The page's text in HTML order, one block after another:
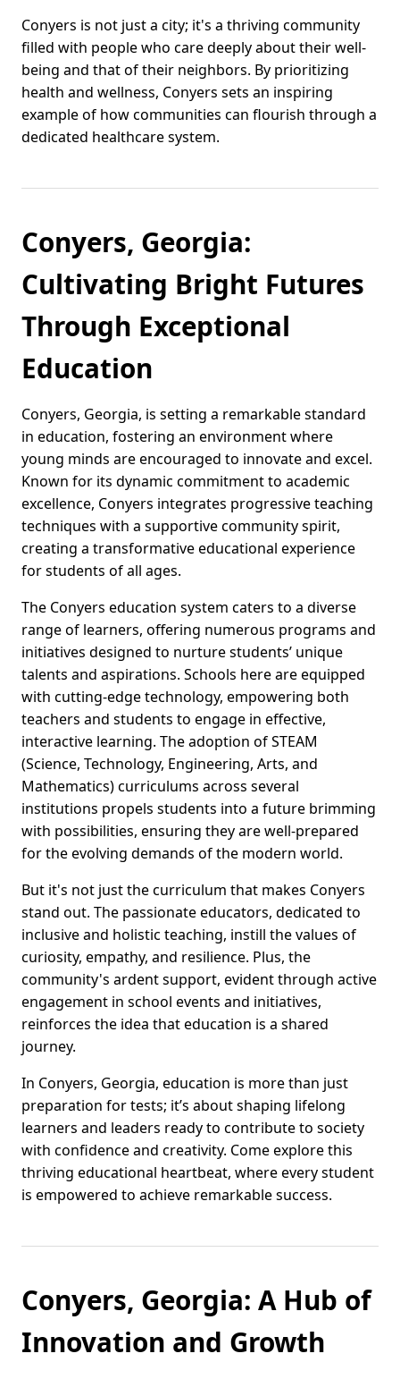
Conyers is not just a city; it's a thriving community
filled with people who care deeply about their well-
being and that of their neighbors. By prioritizing
health and wellness, Conyers sets an inspiring
example of how communities can flourish through a
dedicated healthcare system.
Conyers, Georgia:
Cultivating Bright Futures
Through Exceptional
Education
Conyers, Georgia, is setting a remarkable standard
in education, fostering an environment where
young minds are encouraged to innovate and excel.
Known for its dynamic commitment to academic
excellence, Conyers integrates progressive teaching
techniques with a supportive community spirit,
creating a transformative educational experience
for students of all ages.
The Conyers education system caters to a diverse
range of learners, offering numerous programs and
initiatives designed to nurture students’ unique
talents and aspirations. Schools here are equipped
with cutting-edge technology, empowering both
teachers and students to engage in effective,
interactive learning. The adoption of STEAM
(Science, Technology, Engineering, Arts, and
Mathematics) curriculums across several
institutions propels students into a future brimming
with possibilities, ensuring they are well-prepared
for the evolving demands of the modern world.
But it's not just the curriculum that makes Conyers
stand out. The passionate educators, dedicated to
inclusive and holistic teaching, instill the values of
curiosity, empathy, and resilience. Plus, the
community's ardent support, evident through active
engagement in school events and initiatives,
reinforces the idea that education is a shared
journey.
In Conyers, Georgia, education is more than just
preparation for tests; it’s about shaping lifelong
learners and leaders ready to contribute to society
with confidence and creativity. Come explore this
thriving educational heartbeat, where every student
is empowered to achieve remarkable success.
Conyers, Georgia: A Hub of
Innovation and Growth